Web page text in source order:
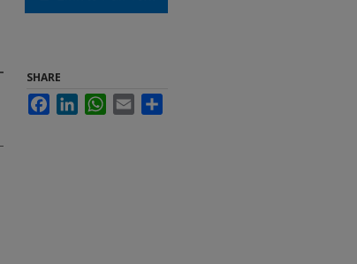
SHARE
FacebookLinkedInWhatsApp
Email